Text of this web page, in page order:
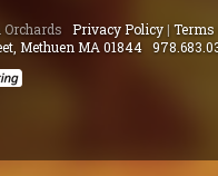
Orchards Privacy Policy| Terms
Methuen MA 01844